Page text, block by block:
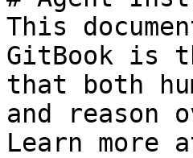
This
GitBook is
that both
and reason
Learn more